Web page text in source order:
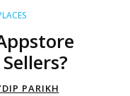
PARIKH